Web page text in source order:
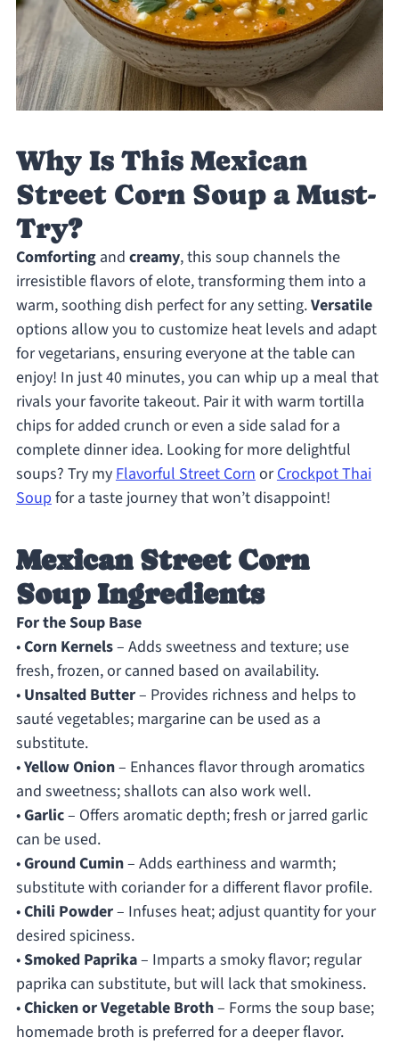
Why Is This Mexican
Street Corn Soup a Must-
Try?
Comfortingand creamy, this soup channels the
irresistible flavors of elote, transforming them into a
warm, soothing dish perfect for any setting.Versatile
options allow you to customize heat levels and adapt
for vegetarians, ensuring everyone at the table can
enjoy! In just 40 minutes, you can whip up a meal that
rivals your favorite takeout. Pair it with warm tortilla
chips for added crunch or even a side salad for a
complete dinner idea. Looking for more delightful
soups? Try myFlavorful Street CornorCrockpot Thai
Soupfor a taste journey that won’t disappoint!
Mexican Street Corn
Soup Ingredients
For the Soup Base
•Corn Kernels– Adds sweetness and texture; use
fresh, frozen, or canned based on availability.
• Unsalted Butter– Provides richness and helps to
sauté vegetables; margarine can be used as a
substitute.
•Yellow Onion– Enhances flavor through aromatics
and sweetness; shallots can also work well.
•Garlic– Offers aromatic depth; fresh or jarred garlic
can be used.
•Ground Cumin– Adds earthiness and warmth;
substitute with coriander for a different flavor profile.
•Chili Powder– Infuses heat; adjust quantity for your
desired spiciness.
•Smoked Paprika– Imparts a smoky flavor; regular
paprika can substitute, but will lack that smokiness.
•Chicken or Vegetable Broth– Forms the soup base;
homemade broth is preferred for a deeper flavor.